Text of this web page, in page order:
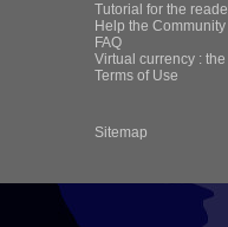
Tutorial for the
Help the
FAQ
Virtual currency :
Terms of Use
Sitemap